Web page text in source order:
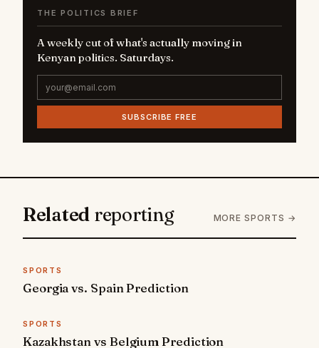
THE POLITICS BRIEF
A weekly cut of what's actually moving in
Kenyan politics. Saturdays.
SUBSCRIBE FREE
Related reporting MORE SPORTS →
SPORTS
Georgia vs. Spain Prediction
SPORTS
Kazakhstan vs Belgium Prediction